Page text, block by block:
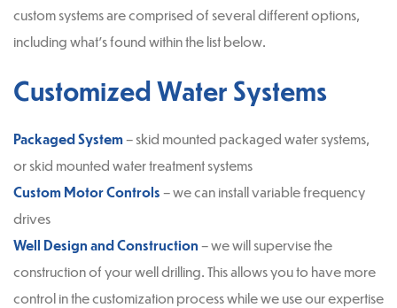
custom systems are comprised of several different options,
including what’s found within the list below.
Customized Water Systems
Packaged System– skid mounted packaged water systems,
or skid mounted water treatment systems
Custom Motor Controls – we can install variable frequency
drives
Well Design and Construction – we will supervise the
construction of your well drilling. This allows you to have more
control in the customization process while we use our expertise